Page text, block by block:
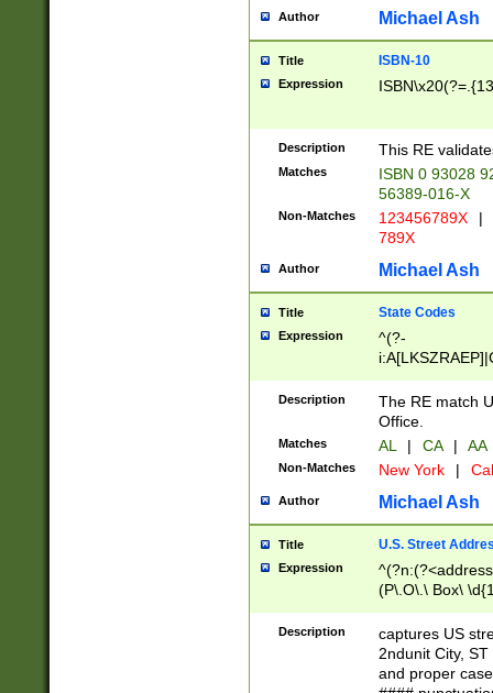
Author Michael Ash
Title ISBN-10
Expression
Description This RE
Matches
ISBN 0 93028
56389-016-X
Non-Matches 123456789X |
789X
Author Michael Ash
Title State Codes
Expression
^(?-
Description
The RE match
Office.
Matches AL | CA | AA
Non-Matches New York |
Author Michael Ash
Title U.S. Street
Expression
(P\.O\.\ Box\
\x20(?
Description
captures US
2ndunit City,
and proper